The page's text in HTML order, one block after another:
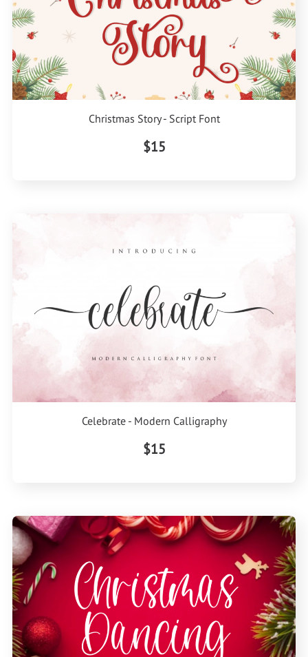
Christmas Story - Script Font
$15
Celebrate - Modern Calligraphy
$15